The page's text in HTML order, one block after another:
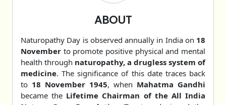
ABOUT
Naturopathy Day is observed annually in India on 18
November to promote positive physical and mental
health through naturopathy, a drugless system of
medicine. The significance of this date traces back
to 18 November 1945, when Mahatma Gandhi
became the Lifetime Chairman of the All India